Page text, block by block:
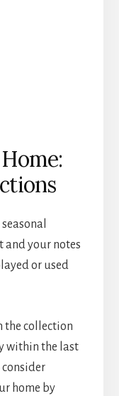
and your notes
or used
the collection
within the last
home by